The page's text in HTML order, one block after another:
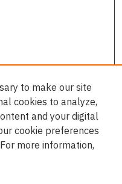
to make our site
cookies to analyze,
and your digital
cookie preferences
more information,